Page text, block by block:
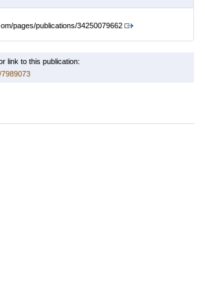
pages/publications/34250079662
link to this publication: